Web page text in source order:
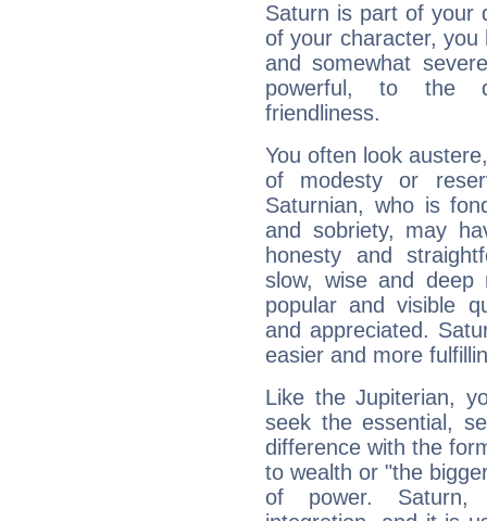
Saturn is part of your
of your character, you
and somewhat
powerful, to the
friendliness.
You often look
of modesty or
Saturnian, who is
and sobriety, may
honesty and
slow, wise and deep
popular and visible
and appreciated.
easier and more
Like the Jupiterian,
seek the essential,
difference with the
to wealth or "the
of power. Saturn,